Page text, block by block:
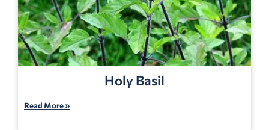
Holy Basil
Read More »